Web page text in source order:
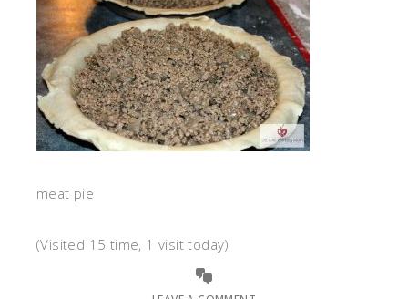
meat pie
(Visited 15 time, 1 visit today)